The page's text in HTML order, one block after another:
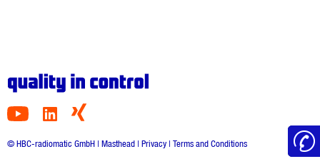
© HBC-radiomatic GmbH | Masthead | Privacy | Terms and Conditions